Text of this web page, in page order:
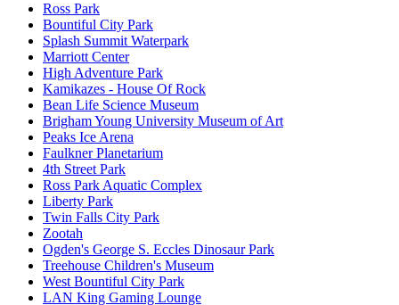
Ross Park
Bountiful City Park
Splash Summit Waterpark
Marriott Center
High Adventure Park
Kamikazes - House Of Rock
Bean Life Science Museum
Brigham Young University Museum of Art
Peaks Ice Arena
Faulkner Planetarium
4th Street Park
Ross Park Aquatic Complex
Liberty Park
Twin Falls City Park
Zootah
Ogden's George S. Eccles Dinosaur Park
Treehouse Children's Museum
West Bountiful City Park
LAN King Gaming Lounge